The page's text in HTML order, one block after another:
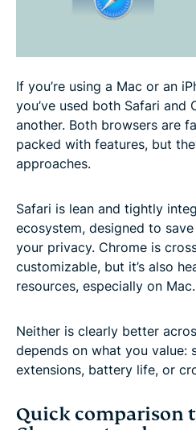
If you’re using a Mac or an
you’ve used both Safari and
another. Both browsers are
packed with features, but
approaches.
Safari is lean and tightly
ecosystem, designed to
your privacy. Chrome is
customizable, but it’s also
resources, especially on Mac.
Neither is clearly better
depends on what you value:
extensions, battery life, or
Quick comparison